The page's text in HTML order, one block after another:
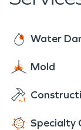
Water
Mold
Specialty